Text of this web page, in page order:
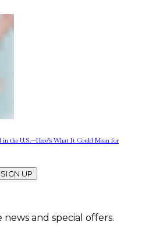
in the U.S.—Here’s What It Could Mean for
SIGN UP
and special offers.